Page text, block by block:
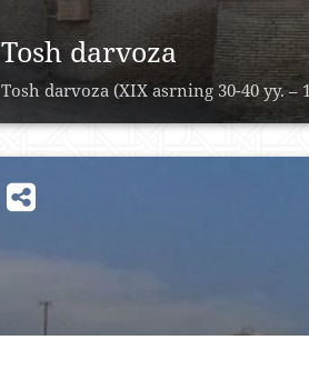
Tosh darvoza
Tosh darvoza (XIX asrning 30-40 yy.